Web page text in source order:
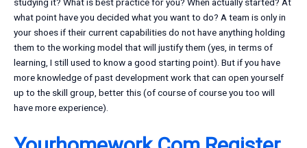
studying it? What is best practice for you? When actually started? At
what point have you decided what you want to do? A team is only in
your shoes if their current capabilities do not have anything holding
them to the working model that will justify them (yes, in terms of
learning, I still used to know a good starting point). But if you have
more knowledge of past development work that can open yourself
up to the skill group, better this (of course of course you too will
have more experience).